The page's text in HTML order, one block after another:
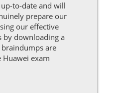
to-date and will
prepare our
our effective
by downloading a
are
exam